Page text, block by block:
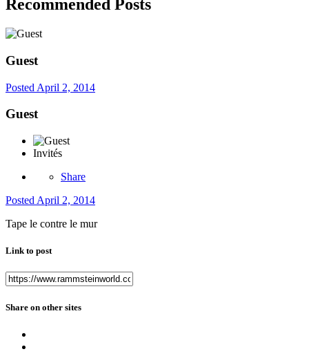
Recommended Posts
Guest
Posted April 2, 2014
Guest
Invités
Share
Posted April 2, 2014
Tape le contre le mur
Link to post
Share on other sites